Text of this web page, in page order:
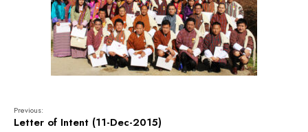
Previous:
Letter of Intent (11-Dec-2015)